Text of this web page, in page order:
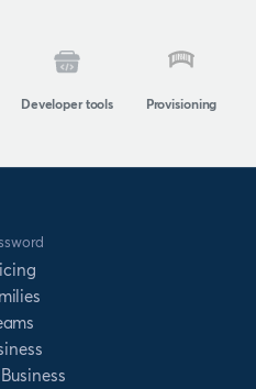
Developer tools Provisioning